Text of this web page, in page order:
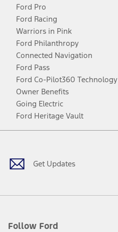
Ford Pro
Ford Racing
Warriors in Pink
Ford Philanthropy
Connected Navigation
Ford Pass
Ford Co-Pilot360 Technology
Owner Benefits
Going Electric
Ford Heritage Vault
Get Updates
Follow Ford
Facebook
TwitterYoutubeInstagram
Threads
TikTok